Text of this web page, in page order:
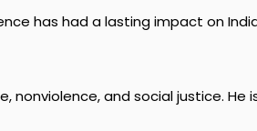
has had a lasting impact on
nonviolence, and social justice.